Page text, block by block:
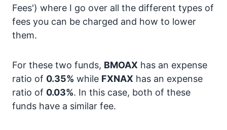
Fees') where I go over all the different types of
fees you can be charged and how to lower
them.
For these two funds, BMOAX has an expense
ratio of 0.35% while FXNAX has an expense
ratio of 0.03%. In this case, both of these
funds have a similar fee.